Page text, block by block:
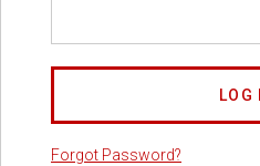
Forgot Password?